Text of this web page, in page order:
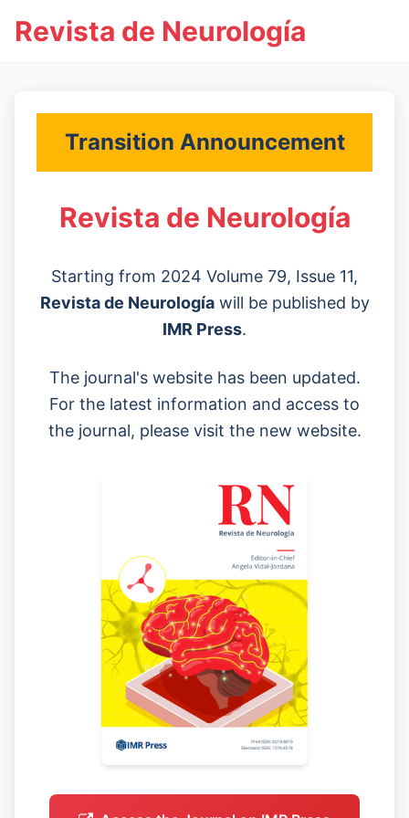
Revista de Neurología
Transition Announcement
Revista de Neurología
Starting from 2024 Volume 79, Issue 11,
Revista de Neurologíawill be published by
IMR Press.
The journal's website has been updated.
For the latest information and access to
the journal, please visit the new website.